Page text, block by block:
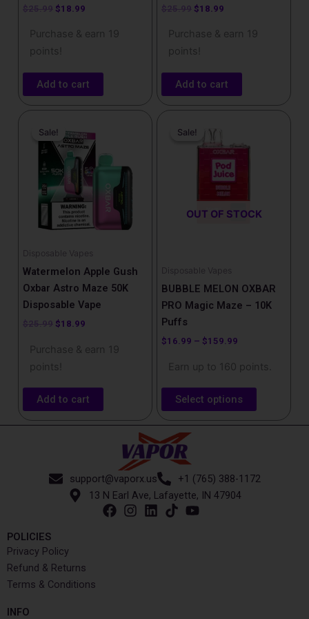
$25.99 $18.99
Purchase & earn 19
points!
Add to cart
$25.99 $18.99
Purchase & earn 19
points!
Add to cart
Sale!
Sale!
Disposable Vapes
Watermelon Apple Gush
Oxbar Astro Maze 50K
Disposable Vape
$25.99
price
was:
$25.99.
$18.99
is:
$18.99.
Purchase & earn 19
points!
Add to cart
Sale!
OUT OF STOCK
Sale!
Disposable Vapes
BUBBLE MELON OXBAR
PRO Magic Maze – 10K
Puffs
$16.99 – $159.99
through
Earn up to 160 points.
Select options
product
options
chosen
on
the
product
page
support@vaporx.us
+1 (765) 388-1172
13 N Earl Ave, Lafayette, IN 47904
POLICIES
Privacy Policy
Refund & Returns
Terms & Conditions
INFO​